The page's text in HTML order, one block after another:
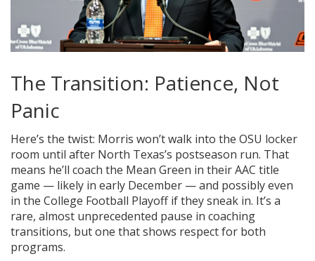
The Transition: Patience, Not
Panic
Here’s the twist: Morris won’t walk into the OSU locker
room until after North Texas’s postseason run. That
means he’ll coach the Mean Green in their AAC title
game — likely in early December — and possibly even
in the College Football Playoff if they sneak in. It’s a
rare, almost unprecedented pause in coaching
transitions, but one that shows respect for both
programs.